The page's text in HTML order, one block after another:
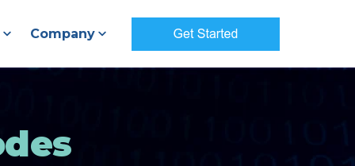
Company